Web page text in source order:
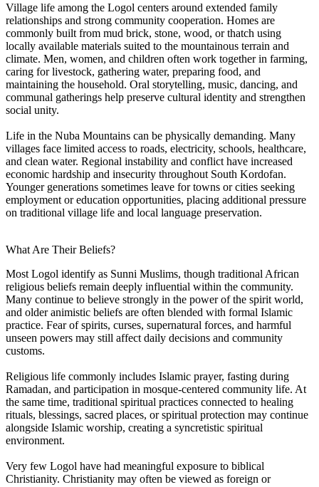
Village life among the Logol centers around extended family
relationships and strong community cooperation. Homes are
commonly built from mud brick, stone, wood, or thatch using
locally available materials suited to the mountainous terrain and
climate. Men, women, and children often work together in farming,
caring for livestock, gathering water, preparing food, and
maintaining the household. Oral storytelling, music, dancing, and
communal gatherings help preserve cultural identity and strengthen
social unity.
Life in the Nuba Mountains can be physically demanding. Many
villages face limited access to roads, electricity, schools, healthcare,
and clean water. Regional instability and conflict have increased
economic hardship and insecurity throughout South Kordofan.
Younger generations sometimes leave for towns or cities seeking
employment or education opportunities, placing additional pressure
on traditional village life and local language preservation.
What Are Their Beliefs?
Most Logol identify as Sunni Muslims, though traditional African
religious beliefs remain deeply influential within the community.
Many continue to believe strongly in the power of the spirit world,
and older animistic beliefs are often blended with formal Islamic
practice. Fear of spirits, curses, supernatural forces, and harmful
unseen powers may still affect daily decisions and community
customs.
Religious life commonly includes Islamic prayer, fasting during
Ramadan, and participation in mosque-centered community life. At
the same time, traditional spiritual practices connected to healing
rituals, blessings, sacred places, or spiritual protection may continue
alongside Islamic worship, creating a syncretistic spiritual
environment.
Very few Logol have had meaningful exposure to biblical
Christianity. Christianity may often be viewed as foreign or